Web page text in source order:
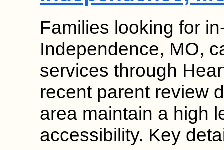
Families looking for
Independence, MO,
services through
recent parent review
area maintain a high
accessibility. Key